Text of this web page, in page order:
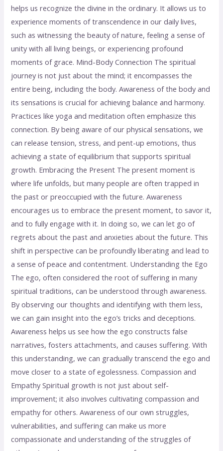
helps us recognize the divine in the ordinary. It allows us to
experience moments of transcendence in our daily lives,
such as witnessing the beauty of nature, feeling a sense of
unity with all living beings, or experiencing profound
moments of grace. Mind-Body Connection The spiritual
journey is not just about the mind; it encompasses the
entire being, including the body. Awareness of the body and
its sensations is crucial for achieving balance and harmony.
Practices like yoga and meditation often emphasize this
connection. By being aware of our physical sensations, we
can release tension, stress, and pent-up emotions, thus
achieving a state of equilibrium that supports spiritual
growth. Embracing the Present The present moment is
where life unfolds, but many people are often trapped in
the past or preoccupied with the future. Awareness
encourages us to embrace the present moment, to savor it,
and to fully engage with it. In doing so, we can let go of
regrets about the past and anxieties about the future. This
shift in perspective can be profoundly liberating and lead to
a sense of peace and contentment. Understanding the Ego
The ego, often considered the root of suffering in many
spiritual traditions, can be understood through awareness.
By observing our thoughts and identifying with them less,
we can gain insight into the ego’s tricks and deceptions.
Awareness helps us see how the ego constructs false
narratives, fosters attachments, and causes suffering. With
this understanding, we can gradually transcend the ego and
move closer to a state of egolessness. Compassion and
Empathy Spiritual growth is not just about self-
improvement; it also involves cultivating compassion and
empathy for others. Awareness of our own struggles,
vulnerabilities, and suffering can make us more
compassionate and understanding of the struggles of